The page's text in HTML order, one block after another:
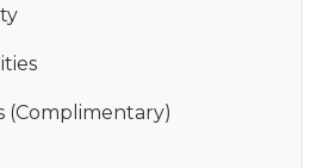
(Complimentary)